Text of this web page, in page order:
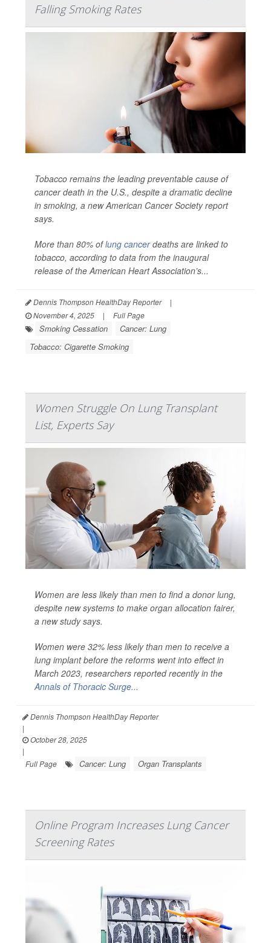
Falling Smoking Rates
Tobacco remains the leading preventable cause of
cancer death in the U.S., despite a dramatic decline
in smoking, a new American Cancer Society report
says.
More than 80% oflung cancerdeaths are linked to
tobacco, according to data from the inaugural
release of the American Heart Association’s...
Dennis Thompson HealthDay Reporter
|
November 4, 2025
| Full Page
Smoking Cessation
Cancer: Lung
Tobacco: Cigarette Smoking
Women Struggle On Lung Transplant
List, Experts Say
Women are less likely than men to find a donor lung,
despite new systems to make organ allocation fairer,
a new study says.
Women were 32% less likely than men to receive a
lung implant before the reforms went into effect in
March 2023, researchers reported recently in the
Annals of Thoracic Surge...
Dennis Thompson HealthDay Reporter
|
October 28, 2025
|
Full Page
Cancer: Lung Organ Transplants
Online Program Increases Lung Cancer
Screening Rates